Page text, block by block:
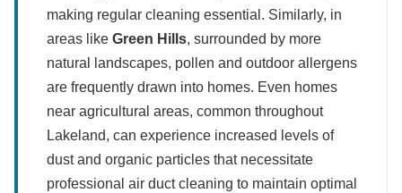
making regular cleaning essential. Similarly, in
areas like Green Hills, surrounded by more
natural landscapes, pollen and outdoor allergens
are frequently drawn into homes. Even homes
near agricultural areas, common throughout
Lakeland, can experience increased levels of
dust and organic particles that necessitate
professional air duct cleaning to maintain optimal